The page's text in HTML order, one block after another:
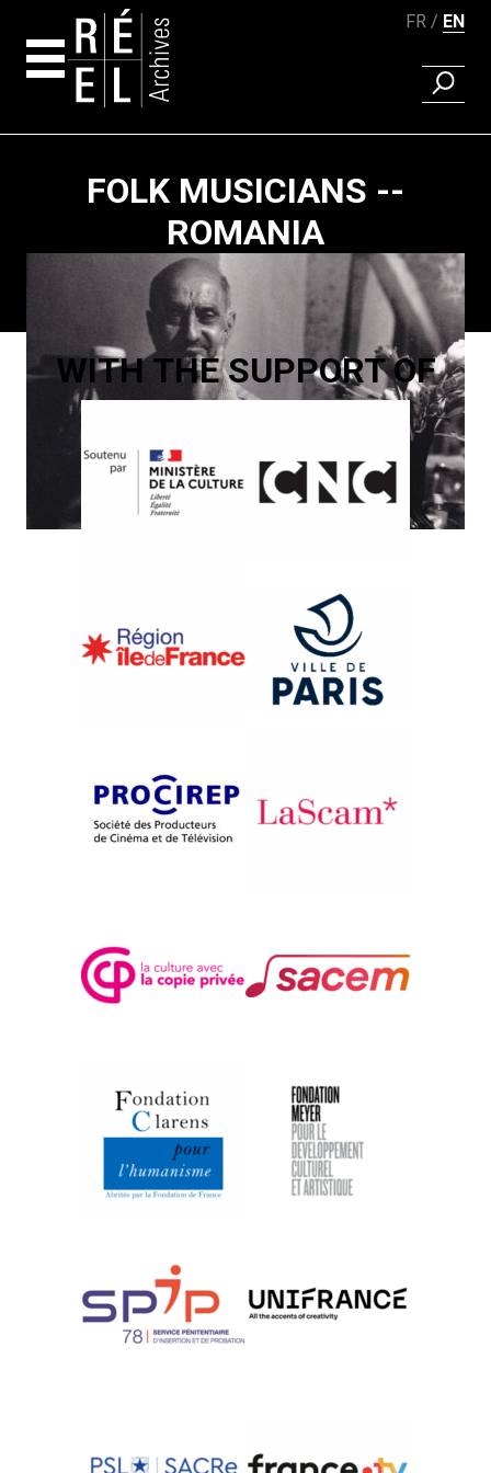
FR EN
FIND A
FOLK MUSICIANS --
ROMANIA
LA BALLADE DU SERPENT
WITH THE SUPPORT OF